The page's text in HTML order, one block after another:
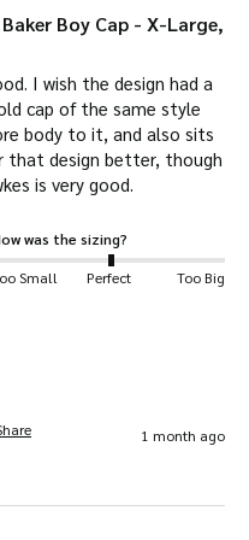
at their homes in
the Outer
virgin wool dyed
They are
in the islands
inspected by a
Authority before
for use.
product, you
the
Boy Cap - X-Large,
I wish the design had a
cap of the same style
body to it, and also sits
that design better, though
is very good.
was the sizing?
Small
Perfect
Too Big
1 month ago